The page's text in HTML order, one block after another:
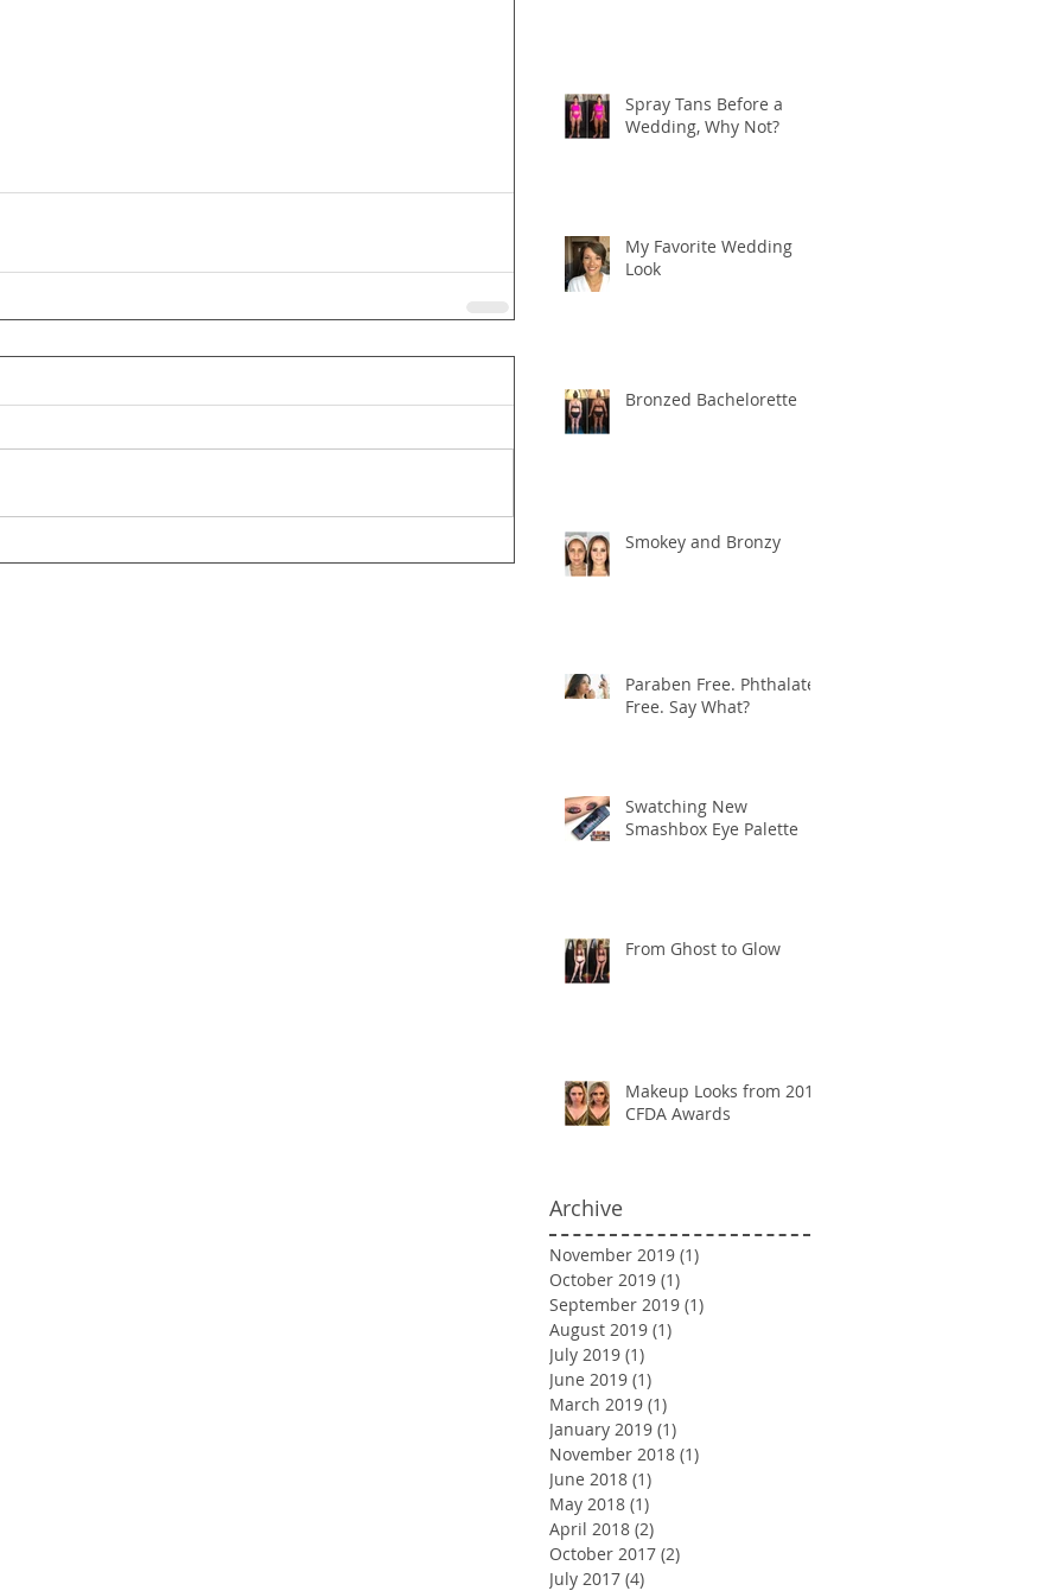
Spray Tans Before a
Wedding, Why Not?
My Favorite Wedding
Look
Bronzed Bachelorette
Smokey and Bronzy
Paraben Free. Phthalate
Free. Say What?
Swatching New
Smashbox Eye Palette
From Ghost to Glow
Makeup Looks from 2018
CFDA Awards
Archive
November 2019 (1)
October 2019 (1)
September 2019 (1)
August 2019 (1)
July 2019 (1)
June 2019 (1)
March 2019 (1)
January 2019 (1)
November 2018 (1)
June 2018 (1)
May 2018 (1)
April 2018 (2)
October 2017 (2)
July 2017 (4)